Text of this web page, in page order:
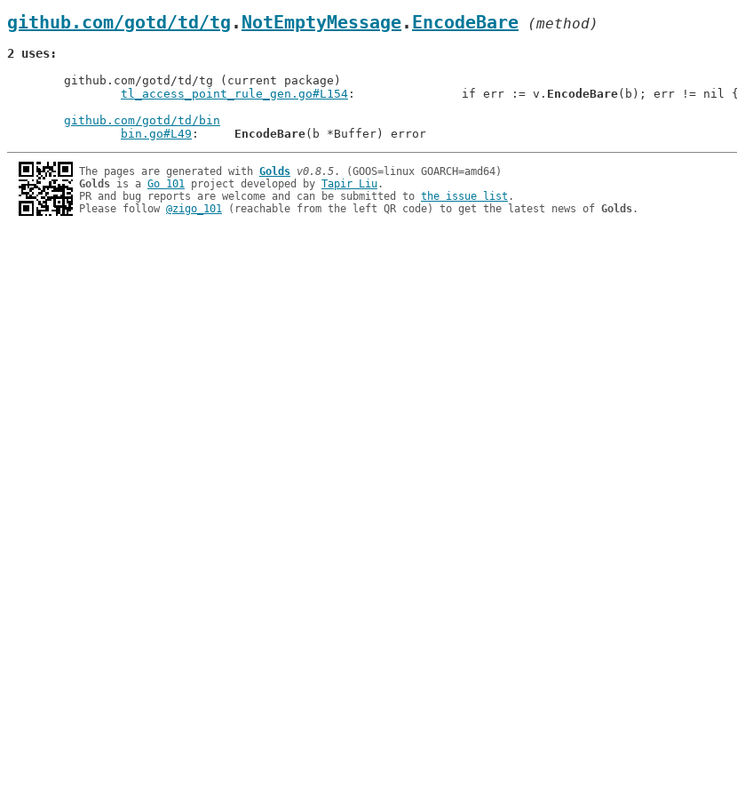
github.com/gotd/td/tg . NotEmptyMessage. EncodeBare (method)
2 uses
tl_access_point_rule_gen.go#L154
: 		if err := v. EncodeBare(b); err != nil {
github.com/gotd/td/bin
bin.go#L49
EncodeBare
The pages are generated with Golds v0.8.5
Golds is a Go 101 project developed by Tapir Liu.
PR and bug reports are welcome and can be submitted to the issue list .
Please follow @zigo_101 (reachable from the left QR code) to get the latest news of Golds.